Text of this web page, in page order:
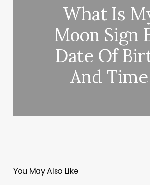
What Is
Moon Sign
Date Of
And Time
You May Also Like